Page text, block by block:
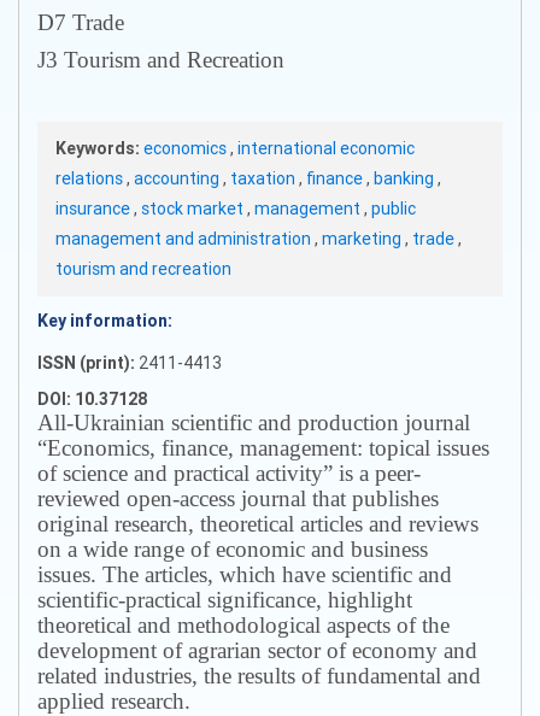
D7 Trade
J3 Tourism and Recreation
Keywords: economics, international economic
relations, accounting , taxation , finance, banking ,
insurance, stock market , management , public
management and administration , marketing , trade,
tourism and recreation
Key information:
ISSN (print): 2411-4413
DOI: 10.37128
All-Ukrainian scientific and production journal
“Economics, finance, management: topical issues
of science and practical activity” is a peer-
reviewed open-access journal that publishes
original research, theoretical articles and reviews
on a wide range of economic and business
issues. The articles, which have scientific and
scientific-practical significance, highlight
theoretical and methodological aspects of the
development of agrarian sector of economy and
related industries, the results of fundamental and
applied research.